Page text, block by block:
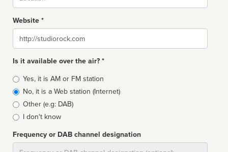
Website *
Website
Is it available over the air? *
Broadcast
type
Yes, it is AM or FM station
No, it is a Web station (Internet)
Other (e.g: DAB)
I don't know
Frequency or DAB channel designation